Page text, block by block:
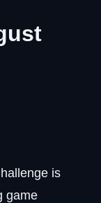
is
game